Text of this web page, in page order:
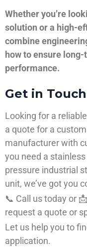
Whether you’re
solution or a high-
combine
how to ensure
performance.
Get in Touch
Looking for a
a quote for a
manufacturer with
you need a
pressure industrial
unit, we’ve got you
📞 Call us today or
request a quote or
Let us help you to
application.